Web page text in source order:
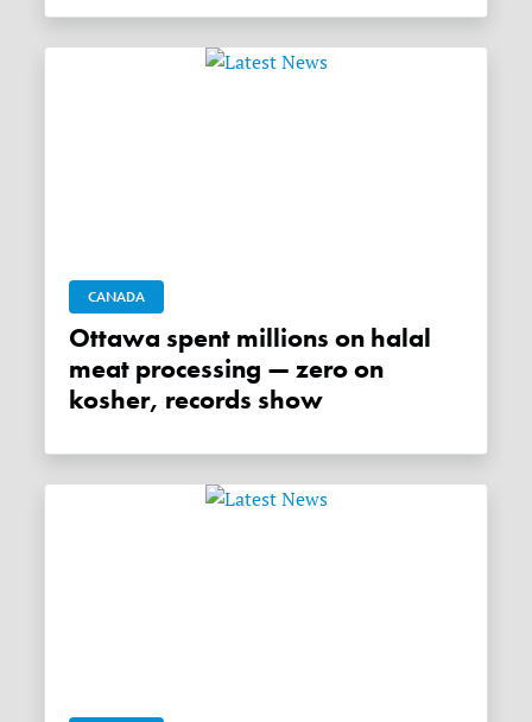
CANADA
Ottawa spent millions on halal
meat processing — zero on
kosher, records show